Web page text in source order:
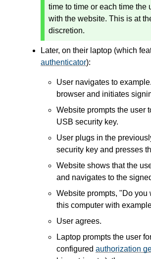
time to time or each time the
with the website. This is at
discretion.
Later, on their laptop (which
authenticator):
User navigates to
browser and initiates
Website prompts the user
USB security key.
User plugs in the
security key and presses
Website shows that the
and navigates to the
Website prompts, "Do you
this computer with
User agrees.
Laptop prompts the user
configured authorization